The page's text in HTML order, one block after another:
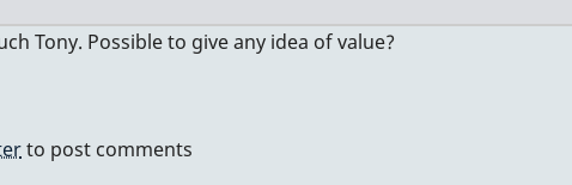
In
premiere
Tony. Possible to give any idea of value?
to post comments